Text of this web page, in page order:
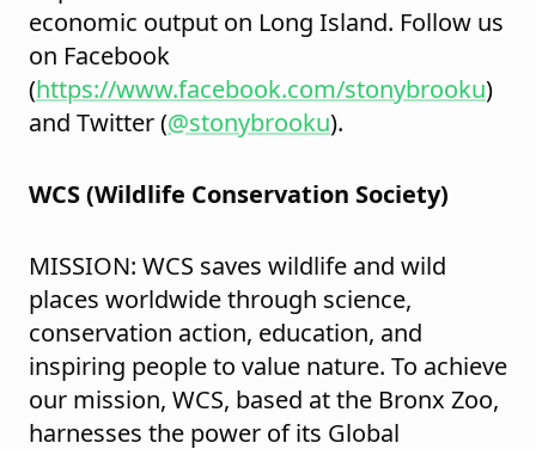
economic output on Long Island. Follow us
on Facebook
(https://www.facebook.com/stonybrooku)
and Twitter (@stonybrooku).
WCS (Wildlife Conservation Society)
MISSION: WCS saves wildlife and wild
places worldwide through science,
conservation action, education, and
inspiring people to value nature. To achieve
our mission, WCS, based at the Bronx Zoo,
harnesses the power of its Global